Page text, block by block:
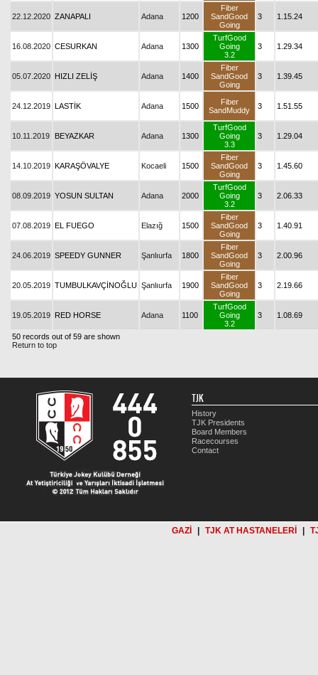
22.12.2020 ZANAPALI Adana 1200
Fiber
SandGood
Going
3 1.15.24
16.08.2020 CESURKAN Adana 1300
TurfGood
Going
3.2
3 1.29.34
05.07.2020 HIZLI ZELİŞ Adana 1400
Fiber
SandGood
Going
3 1.39.45
24.12.2019 LASTİK Adana 1500
Fiber
SandMuddy
3 1.51.55
10.11.2019 BEYAZKAR Adana 1300
TurfGood
Going
3.3
3 1.29.04
14.10.2019 KARAŞÖVALYE Kocaeli 1500
Fiber
SandGood
Going
3 1.45.60
08.09.2019 YOSUN SULTAN Adana 2000
TurfGood
Going
3.2
3 2.06.33
07.08.2019 EL FUEGO Elazığ 1500
Fiber
SandGood
Going
3 1.40.91
24.06.2019 SPEEDY GUNNER Şanlıurfa 1800
Fiber
SandGood
Going
3 2.00.96
20.05.2019 TUMBULKAVÇİNOĞLU Şanlıurfa 1900
Fiber
SandGood
Going
3 2.19.66
19.05.2019 RED HORSE Adana 1100
TurfGood
Going
3.2
3 1.08.69
50 records out of 59 are shown
Return to top
TJK
History
TJK Presidents
Board Members
Racecourses
Contact
GAZİ TJK AT HASTANELERİ